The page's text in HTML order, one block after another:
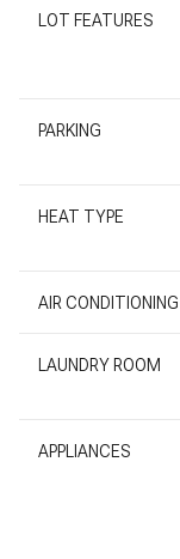
LOT FEATURES
PARKING
HEAT TYPE
AIR CONDITIONING
LAUNDRY ROOM
APPLIANCES